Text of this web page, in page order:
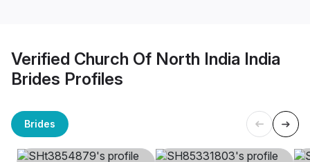
Verified Church Of North India India
Brides Profiles
Brides